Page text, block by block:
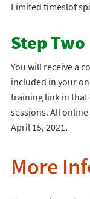
Limited timeslot
Step Two
You will receive a
included in your
training link in that
sessions. All
April 15, 2021.
More